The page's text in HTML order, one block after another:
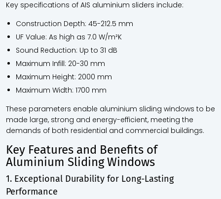
Key specifications of AIS aluminium sliders include:
Construction Depth: 45-212.5 mm
UF Value: As high as 7.0 W/m²K
Sound Reduction: Up to 31 dB
Maximum Infill: 20-30 mm
Maximum Height: 2000 mm
Maximum Width: 1700 mm
These parameters enable aluminium sliding windows to be
made large, strong and energy-efficient, meeting the
demands of both residential and commercial buildings.
Key Features and Benefits of
Aluminium Sliding Windows
1. Exceptional Durability for Long-Lasting
Performance